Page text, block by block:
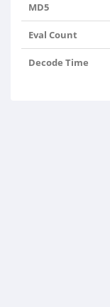
MD5
Eval Count
Decode Time